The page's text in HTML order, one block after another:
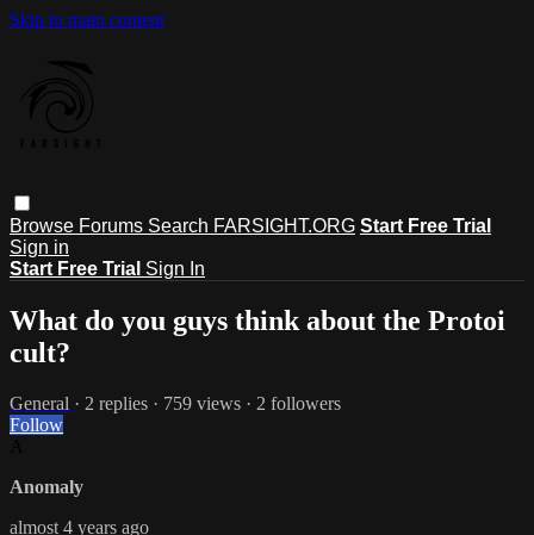
Skip to main content
Browse Forums Search FARSIGHT.ORG Start Free Trial
Sign in
Start Free Trial Sign In
What do you guys think about the Protoi
cult?
General · 2 replies · 759 views · 2 followers
Follow
Anomaly
almost 4 years ago